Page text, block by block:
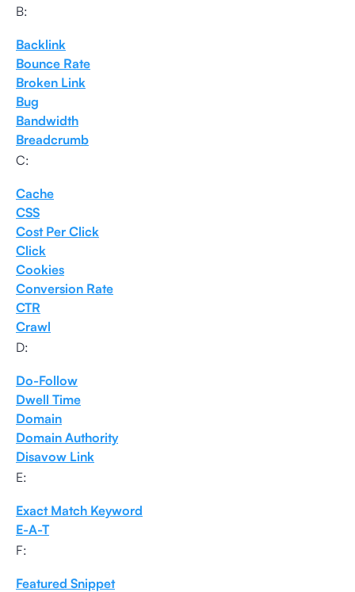
B:
Backlink
Bounce Rate
Broken Link
Bug
Bandwidth
Breadcrumb
C:
Cache
CSS
Cost Per Click
Click
Cookies
Conversion Rate
CTR
Crawl
D:
Do-Follow
Dwell Time
Domain
Domain Authority
Disavow Link
E:
Exact Match Keyword
E-A-T
F:
Featured Snippet